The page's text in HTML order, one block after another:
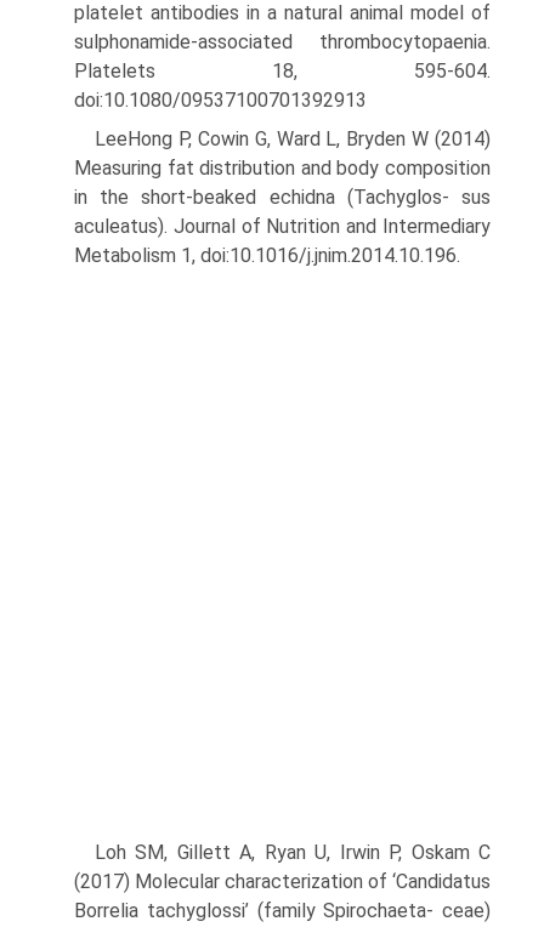
platelet antibodies in a natural animal model of
sulphonamide-associated thrombocytopaenia.
Platelets 18, 595-604.
doi:10.1080/09537100701392913
LeeHong P, Cowin G, Ward L, Bryden W (2014)
Measuring fat distribu­tion and body composition
in the short-beaked echidna (Tachyglos- sus
aculeatus). Journal of Nutrition and Intermediary
Metabolism 1, doi:10.1016/j.jnim.2014.10.196.
Loh SM, Gillett A, Ryan U, Irwin P, Oskam C
(2017) Molecular charac­terization of ‘Candidatus
Borrelia tachyglossi’ (family Spirochaeta- ceae)